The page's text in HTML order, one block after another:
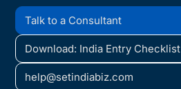
Talk to a Consultant
Download: India Entry Checklist
help@setindiabiz.com